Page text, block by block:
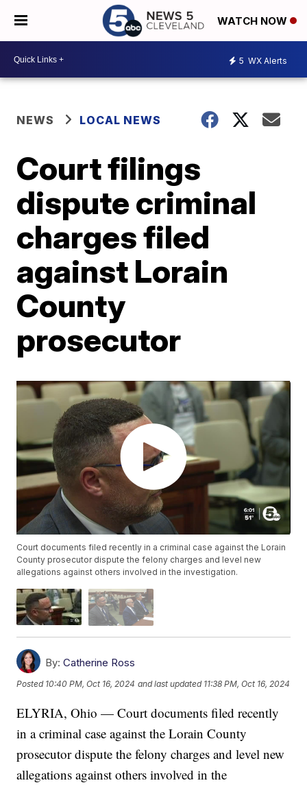
WATCH NOW
5 WX Alerts
NEWS LOCAL NEWS
Court filings
dispute criminal
charges filed
against Lorain
County
prosecutor
Court documents filed recently in a criminal case against the Lorain
County prosecutor dispute the felony charges and level new
allegations against others involved in the investigation.
By: Catherine Ross
Posted 10:40 PM, Oct 16, 2024 and last updated 11:38 PM, Oct 16, 2024
ELYRIA, Ohio — Court documents filed recently
in a criminal case against the Lorain County
prosecutor dispute the felony charges and level new
allegations against others involved in the